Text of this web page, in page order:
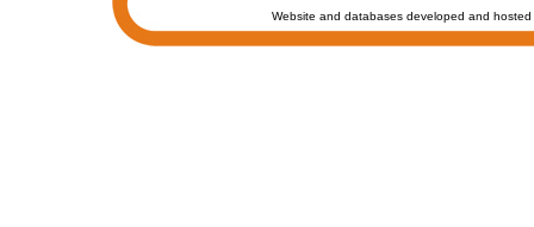
Website and databases developed and